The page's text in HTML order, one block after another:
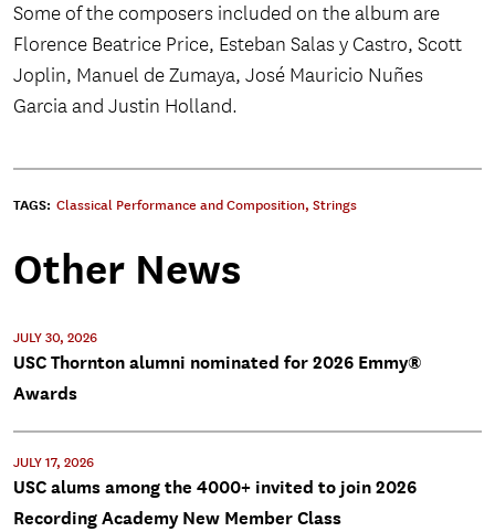
Some of the composers included on the album are
Florence Beatrice Price, Esteban Salas y Castro, Scott
Joplin, Manuel de Zumaya, José Mauricio Nuñes
Garcia and Justin Holland.
TAGS: Classical Performance and Composition, Strings
Other News
JULY 30, 2026
USC Thornton alumni nominated for 2026 Emmy®
Awards
JULY 17, 2026
USC alums among the 4000+ invited to join 2026
Recording Academy New Member Class